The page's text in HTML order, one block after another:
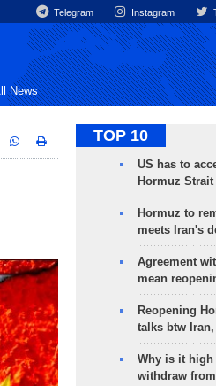
Telegram Instagram
News
TOP 10
US has to
Hormuz Strait
Hormuz to
meets Iran's
Agreement
mean
Reopening
talks btw
Why is it high
withdraw